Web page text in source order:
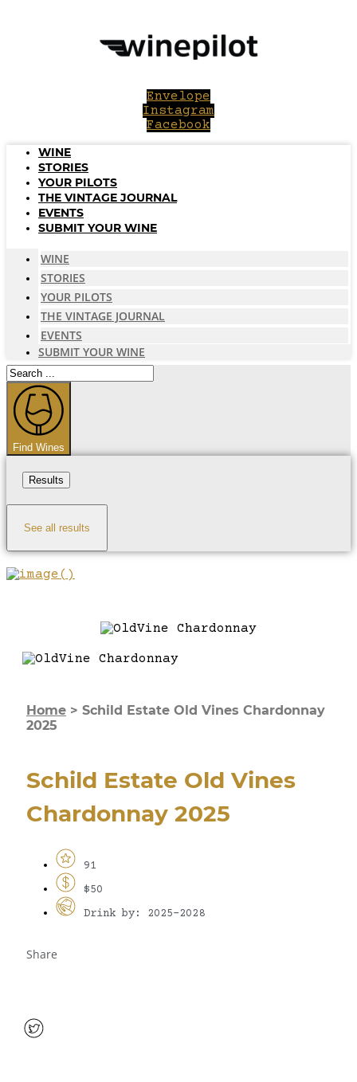
Envelope
Instagram
Facebook
WINE
STORIES
YOUR PILOTS
THE VINTAGE JOURNAL
EVENTS
SUBMIT YOUR WINE
WINE
STORIES
YOUR PILOTS
THE VINTAGE JOURNAL
EVENTS
SUBMIT YOUR WINE
Search
...
Find Wines
Results
See all results
Home > Schild Estate Old Vines Chardonnay
2025
Schild Estate Old Vines
Chardonnay 2025
91
$50
Drink by: 2025-2028
Share